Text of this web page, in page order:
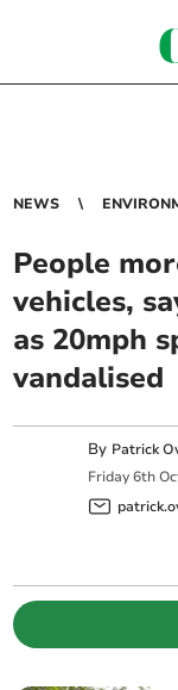
NEWS
People
vehicles,
as 20mph
vandalised
By Patrick
Friday 6th